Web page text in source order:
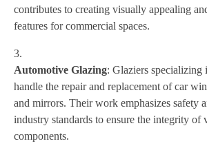
contributes to creating visually appealing
features for commercial spaces.
Automotive Glazing: Glaziers specializing
handle the repair and replacement of car
and mirrors. Their work emphasizes safety
industry standards to ensure the integrity of
components.